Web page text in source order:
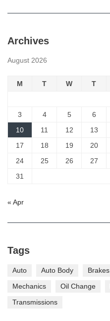
Archives
August 2026
M T W T
3
4 5 6
10
11 12 13
17
18 19 20
24
25 26 27
31
« Apr
Tags
Auto Auto Body Brakes
Mechanics
Oil Change
Transmissions